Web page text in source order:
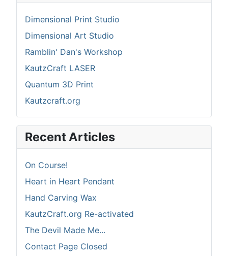
Dimensional Print Studio
Dimensional Art Studio
Ramblin' Dan's Workshop
KautzCraft LASER
Quantum 3D Print
Kautzcraft.org
Recent Articles
On Course!
Heart in Heart Pendant
Hand Carving Wax
KautzCraft.org Re-activated
The Devil Made Me...
Contact Page Closed